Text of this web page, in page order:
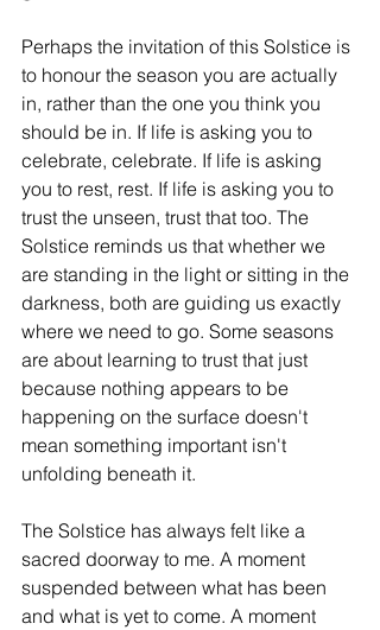
Perhaps the invitation of this Solstice is
to honour the season you are actually
in, rather than the one you think you
should be in. If life is asking you to
celebrate, celebrate. If life is asking
you to rest, rest. If life is asking you to
trust the unseen, trust that too. The
Solstice reminds us that whether we
are standing in the light or sitting in the
darkness, both are guiding us exactly
where we need to go. Some seasons
are about learning to trust that just
because nothing appears to be
happening on the surface doesn't
mean something important isn't
unfolding beneath it.
The Solstice has always felt like a
sacred doorway to me. A moment
suspended between what has been
and what is yet to come. A moment